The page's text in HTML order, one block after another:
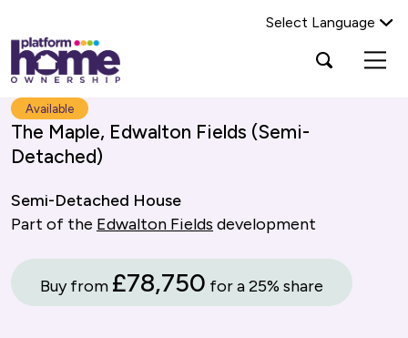
Platform
housing
group,
home
page
Select Language
Open
search
Search Platform Home Ownership
Available
The Maple, Edwalton Fields (Semi-
Detached)
Semi-Detached House
Part of the Edwalton Fields development
Buy from £78,750 for a 25% share